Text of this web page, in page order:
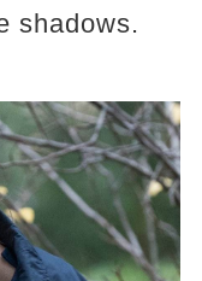
shadows.